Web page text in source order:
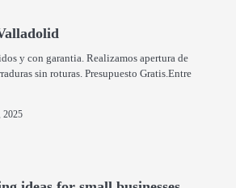
y con garantia. Realizamos apertura de
sin roturas. Presupuesto Gratis.Entre
2025